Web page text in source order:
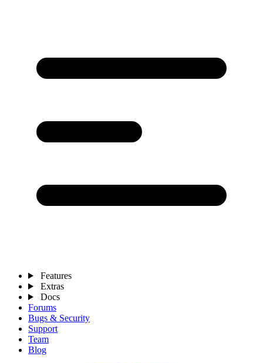
Features
Extras
Docs
Forums
Bugs & Security
Support
Team
Blog